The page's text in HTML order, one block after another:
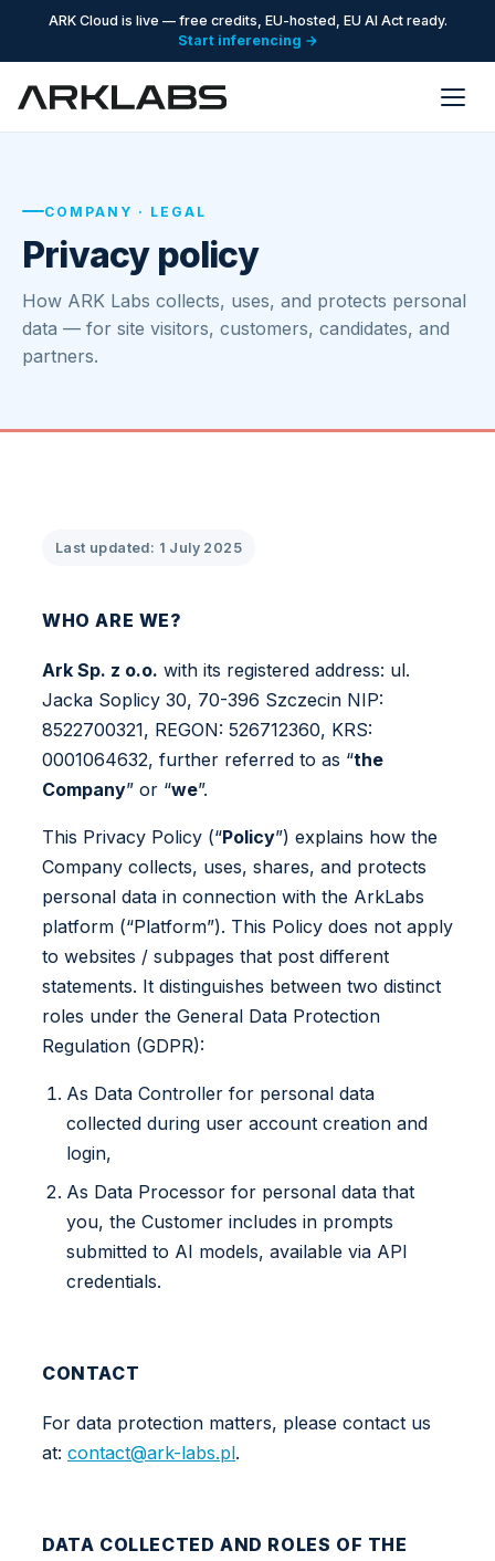
ARK Cloud is live — free credits, EU-hosted, EU AI Act ready.
Start inferencing →
COMPANY · LEGAL
Privacy policy
How ARK Labs collects, uses, and protects personal
data — for site visitors, customers, candidates, and
partners.
Last updated: 1 July 2025
WHO ARE WE?
Ark Sp. z o.o. with its registered address: ul.
Jacka Soplicy 30, 70-396 Szczecin NIP:
8522700321, REGON: 526712360, KRS:
0001064632, further referred to as “the
Company” or “we”.
This Privacy Policy (“Policy”) explains how the
Company collects, uses, shares, and protects
personal data in connection with the ArkLabs
platform (“Platform”). This Policy does not apply
to websites / subpages that post different
statements. It distinguishes between two distinct
roles under the General Data Protection
Regulation (GDPR):
As Data Controller for personal data
collected during user account creation and
login,
As Data Processor for personal data that
you, the Customer includes in prompts
submitted to AI models, available via API
credentials.
CONTACT
For data protection matters, please contact us
at: contact@ark-labs.pl.
DATA COLLECTED AND ROLES OF THE